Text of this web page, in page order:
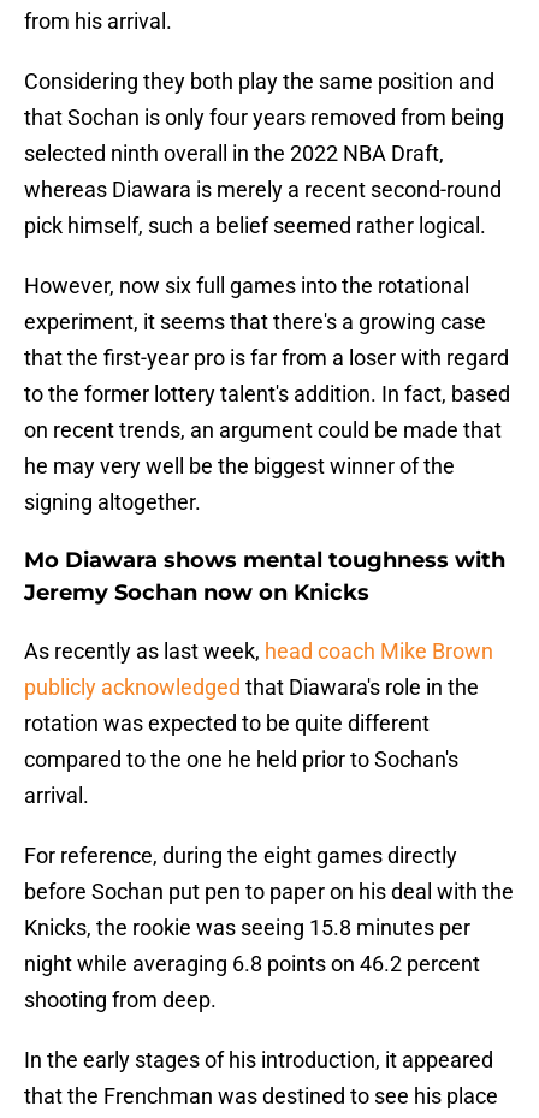
from his arrival.
Considering they both play the same position and
that Sochan is only four years removed from being
selected ninth overall in the 2022 NBA Draft,
whereas Diawara is merely a recent second-round
pick himself, such a belief seemed rather logical.
However, now six full games into the rotational
experiment, it seems that there's a growing case
that the first-year pro is far from a loser with regard
to the former lottery talent's addition. In fact, based
on recent trends, an argument could be made that
he may very well be the biggest winner of the
signing altogether.
Mo Diawara shows mental toughness with
Jeremy Sochan now on Knicks
As recently as last week, head coach Mike Brown
publicly acknowledged that Diawara's role in the
rotation was expected to be quite different
compared to the one he held prior to Sochan's
arrival.
For reference, during the eight games directly
before Sochan put pen to paper on his deal with the
Knicks, the rookie was seeing 15.8 minutes per
night while averaging 6.8 points on 46.2 percent
shooting from deep.
In the early stages of his introduction, it appeared
that the Frenchman was destined to see his place